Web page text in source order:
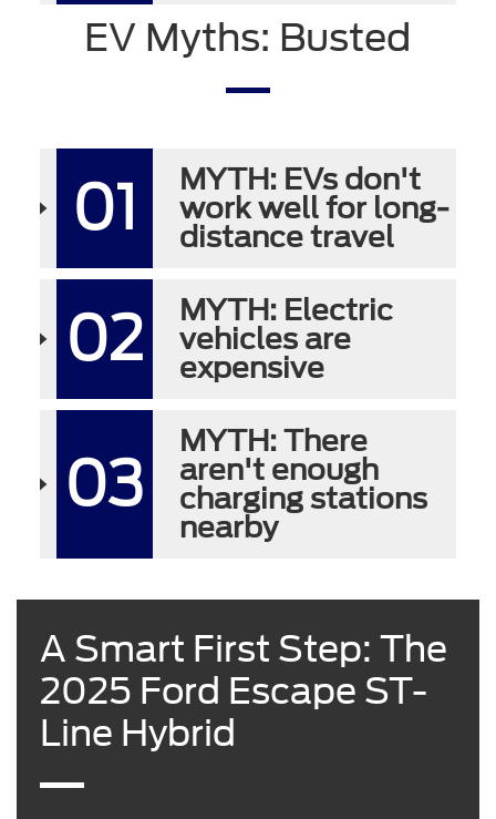
EV Myths: Busted
01
MYTH: EVs don't
work well for long-
distance travel
02
MYTH: Electric
vehicles are
expensive
03
MYTH: There
aren't enough
charging stations
nearby
A Smart First Step: The
2025 Ford Escape ST-
Line Hybrid